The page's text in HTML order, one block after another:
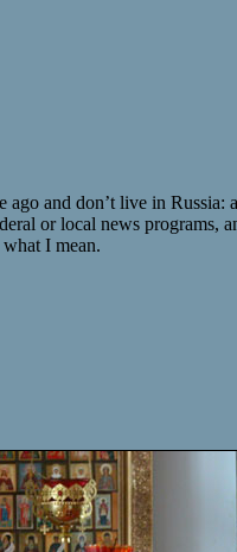
and don’t live in Russia:
or local news programs,
what I mean.